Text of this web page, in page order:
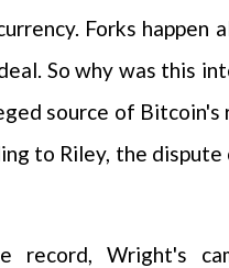
Forks happen
So why was this
source of
to Riley, the dispute
record, Wright's